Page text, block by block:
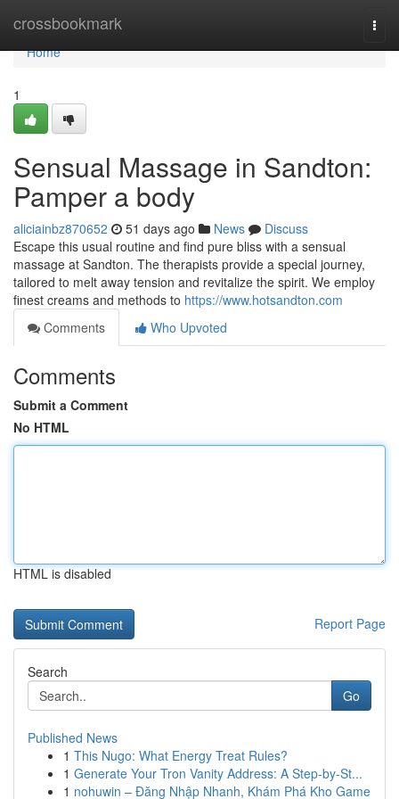
crossbookmark
Home
Home
1
Sensual Massage in Sandton:
Pamper a body
aliciainbz870652 51 days ago News
Discuss
Escape this usual routine and find pure bliss with a sensual
massage at Sandton. The therapists provide a special journey,
tailored to melt away tension and revitalize the spirit. We employ
finest creams and methods to https://www.hotsandton.com
Comments
Who Upvoted
Comments
Submit a Comment
No HTML
HTML is disabled
Report Page
Search
Go
Published News
1 This Nugo: What Energy Treat Rules?
1 Generate Your Tron Vanity Address: A Step-by-St...
1 nohuwin – Đăng Nhập Nhanh, Khám Phá Kho Game